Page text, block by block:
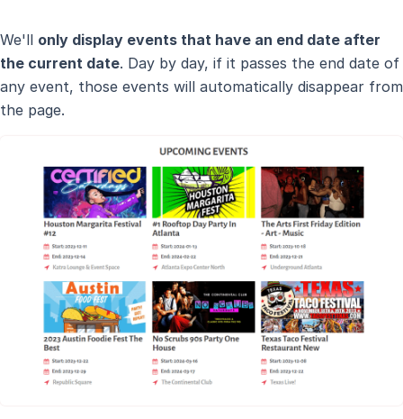
We'll only display events that have an end date after
the current date. Day by day, if it passes the end date of
any event, those events will automatically disappear from
the page.